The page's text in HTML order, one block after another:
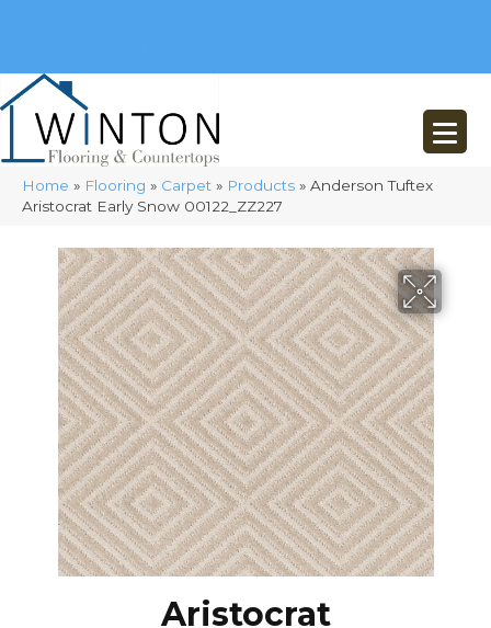
Home » Flooring » Carpet » Products » Anderson Tuftex
Aristocrat Early Snow 00122_ZZ227
Aristocrat